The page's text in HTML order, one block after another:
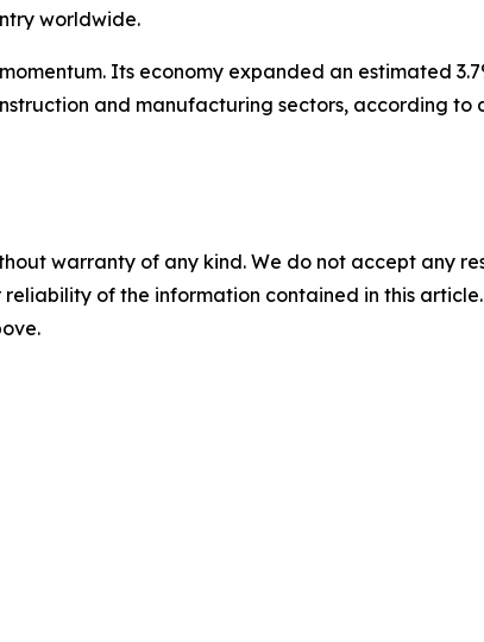
worldwide.
Its economy expanded an estimated
and manufacturing sectors, according
warranty of any kind. We do not accept any
of the information contained in this